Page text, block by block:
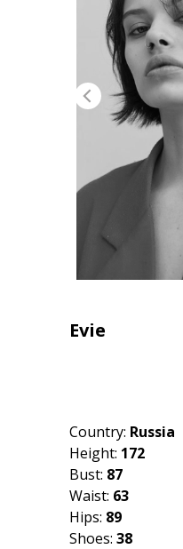
Evie
Country: Russia
Height: 172
Bust: 87
Waist: 63
Hips: 89
Shoes: 38